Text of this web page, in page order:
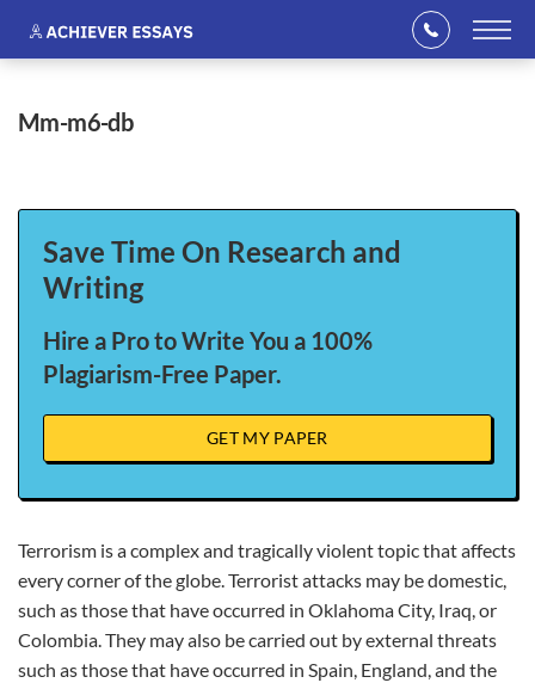
mm-m6-db
Save Time On Research and
Writing
Hire a Pro to Write You a 100%
Plagiarism-Free Paper.
GET MY PAPER
Terrorism is a complex and tragically violent topic that affects
every corner of the globe. Terrorist attacks may be domestic,
such as those that have occurred in Oklahoma City, Iraq, or
Colombia. They may also be carried out by external threats
such as those that have occurred in Spain, England, and the